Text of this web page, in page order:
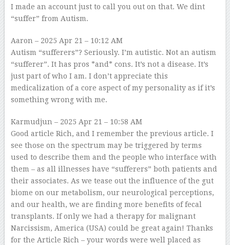
I made an account just to call you out on that. We dint
“suffer” from Autism.
Aaron – 2025 Apr 21 – 10:12 AM
Autism “sufferers”? Seriously. I’m autistic. Not an autism
“sufferer”. It has pros *and* cons. It’s not a disease. It’s
just part of who I am. I don’t appreciate this
medicalization of a core aspect of my personality as if it’s
something wrong with me.
Karmudjun – 2025 Apr 21 – 10:58 AM
Good article Rich, and I remember the previous article. I
see those on the spectrum may be triggered by terms
used to describe them and the people who interface with
them – as all illnesses have “sufferers” both patients and
their associates. As we tease out the influence of the gut
biome on our metabolism, our neurological perceptions,
and our health, we are finding more benefits of fecal
transplants. If only we had a therapy for malignant
Narcissism, America (USA) could be great again! Thanks
for the Article Rich – your words were well placed as